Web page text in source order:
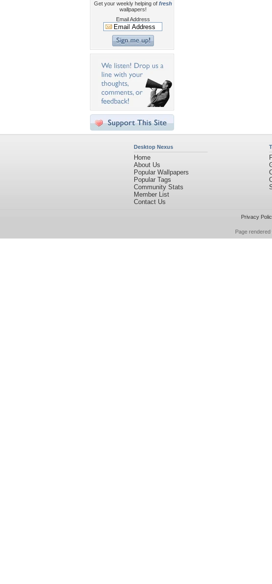
Get your weekly helping of fresh
wallpapers!
Email Address
Desktop Nexus
Home
About Us
Popular Wallpapers
Popular Tags
Community Stats
Member List
Contact Us
Privacy
Page